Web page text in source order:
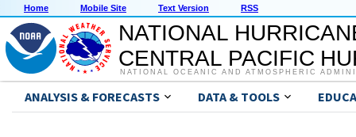
Home Mobile Site Text Version RSS
NATIONAL
CENTRAL PACIFIC
NATIONAL OCEANIC AND ATMOSPHERIC
ANALYSIS & FORECASTS DATA & TOOLS